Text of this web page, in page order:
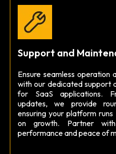
Support and
Ensure seamless
with our dedicated support
for SaaS applications.
updates, we provide
ensuring your platform
on growth. Partner
performance and peace of